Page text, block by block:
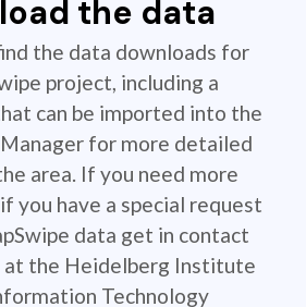
the data
the data downloads for
project, including a
can be imported into the
for more detailed
area. If you need more
you have a special request
data get in contact
the Heidelberg Institute
Technology